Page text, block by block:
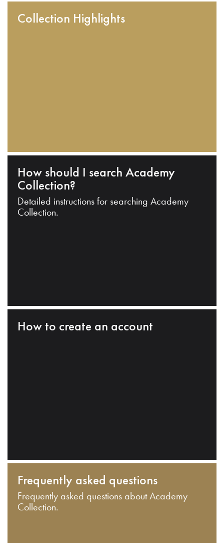
Collection Highlights
How should I search Academy
Collection?
Detailed instructions for searching Academy
Collection.
How to create an account
Frequently asked questions
Frequently asked questions about Academy
Collection.